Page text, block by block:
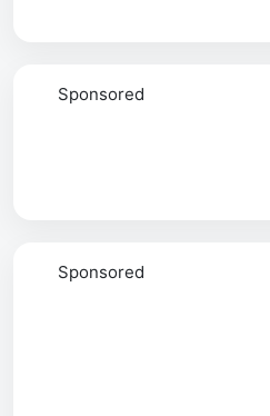
Sponsored
Sponsored